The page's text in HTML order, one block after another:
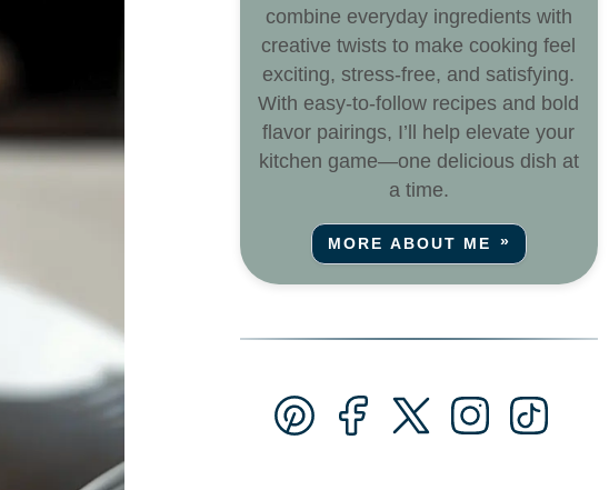
combine everyday ingredients with
creative twists to make cooking feel
exciting, stress-free, and satisfying.
With easy-to-follow recipes and bold
flavor pairings, I’ll help elevate your
kitchen game—one delicious dish at
a time.
MORE ABOUT ME